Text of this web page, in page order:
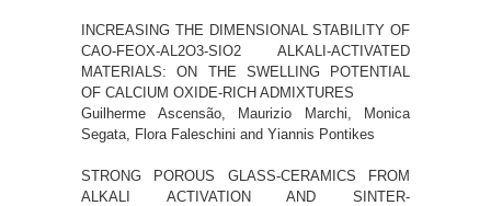
INCREASING THE DIMENSIONAL STABILITY OF
CAO-FEOX-AL2O3-SIO2 ALKALI-ACTIVATED
MATERIALS: ON THE SWELLING POTENTIAL
OF CALCIUM OXIDE-RICH ADMIXTURES
Guilherme Ascensão, Maurizio Marchi, Monica
Segata, Flora Faleschini and Yiannis Pontikes
STRONG POROUS GLASS-CERAMICS FROM
ALKALI ACTIVATION AND SINTER-